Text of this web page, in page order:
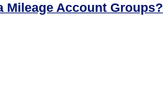
Mileage Account Groups?